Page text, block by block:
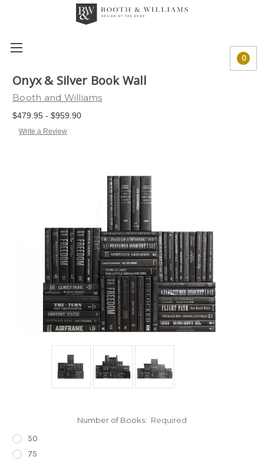
0
Onyx & Silver Book Wall
Booth and Williams
$479.95 - $959.90
Write a Review
Number of Books: Required
50
75